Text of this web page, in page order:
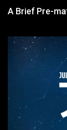
A Brief Pre-